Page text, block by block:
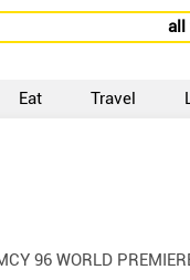
all
Eat Travel
96 WORLD